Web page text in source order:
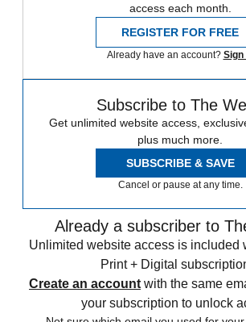
access each month.
REGISTER FOR FREE
Already have an account? Sign
Subscribe to The
Get unlimited website access,
plus much more.
SUBSCRIBE & SAVE
Cancel or pause at any time.
Already a subscriber to
Unlimited website access is included
Print + Digital
Create an account with the same
your subscription to unlock